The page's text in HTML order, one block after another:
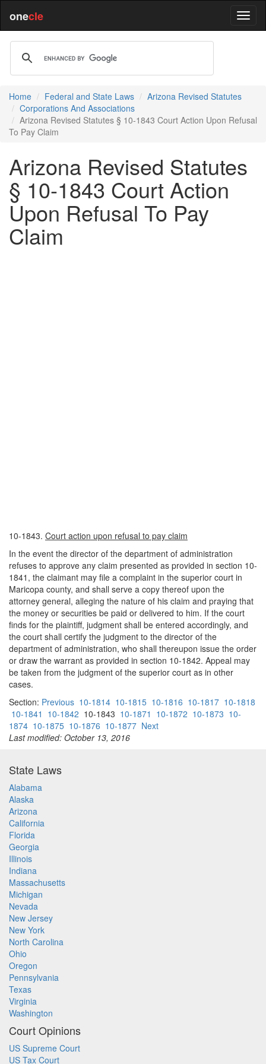
onecle
Home Federal and State Laws
Arizona Revised Statutes
Corporations And Associations
Arizona Revised Statutes § 10-1843 Court Action Upon Refusal
To Pay Claim
Arizona Revised Statutes
§ 10-1843 Court Action
Upon Refusal To Pay
Claim
10-1843. Court action upon refusal to pay claim
In the event the director of the department of administration
refuses to approve any claim presented as provided in section 10-
1841, the claimant may file a complaint in the superior court in
Maricopa county, and shall serve a copy thereof upon the
attorney general, alleging the nature of his claim and praying that
the money or securities be paid or delivered to him. If the court
finds for the plaintiff, judgment shall be entered accordingly, and
the court shall certify the judgment to the director of the
department of administration, who shall thereupon issue the order
or draw the warrant as provided in section 10-1842. Appeal may
be taken from the judgment of the superior court as in other
cases.
Section: Previous 10-1814 10-1815 10-1816 10-1817 10-1818
10-1841 10-1842 10-1843 10-1871 10-1872 10-1873 10-
1874 10-1875 10-1876 10-1877 Next
Last modified: October 13, 2016
State Laws
Alabama
Alaska
Arizona
California
Florida
Georgia
Illinois
Indiana
Massachusetts
Michigan
Nevada
New Jersey
New York
North Carolina
Ohio
Oregon
Pennsylvania
Texas
Virginia
Washington
Court Opinions
US Supreme Court
US Tax Court